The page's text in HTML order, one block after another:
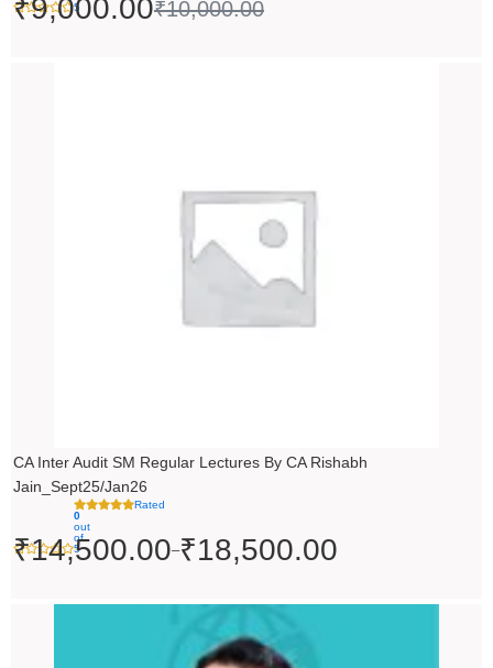
5
₹10,000.00
₹9,000.00
CA Inter Audit SM Regular Lectures By CA Rishabh
Jain_Sept25/Jan26
Rated
0
out
of
5
₹14,500.00–₹18,500.00